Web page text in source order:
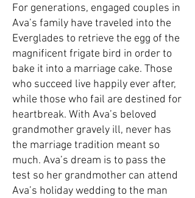
For generations, engaged couples in
Ava’s family have traveled into the
Everglades to retrieve the egg of the
magnificent frigate bird in order to
bake it into a marriage cake. Those
who succeed live happily ever after,
while those who fail are destined for
heartbreak. With Ava’s beloved
grandmother gravely ill, never has
the marriage tradition meant so
much. Ava’s dream is to pass the
test so her grandmother can attend
Ava’s holiday wedding to the man